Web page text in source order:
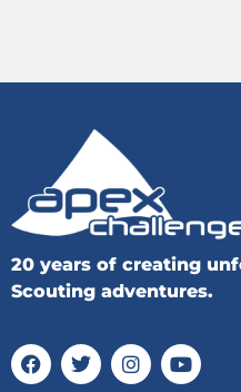
20 years of creating
Scouting adventures.